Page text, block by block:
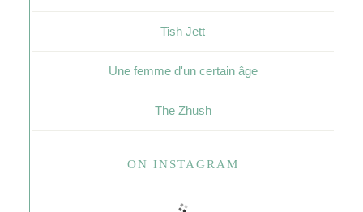
Tish Jett
Une femme d'un certain âge
The Zhush
ON INSTAGRAM